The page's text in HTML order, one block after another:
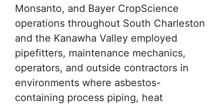
Monsanto, and Bayer CropScience
operations throughout South Charleston
and the Kanawha Valley employed
pipefitters, maintenance mechanics,
operators, and outside contractors in
environments where asbestos-
containing process piping, heat